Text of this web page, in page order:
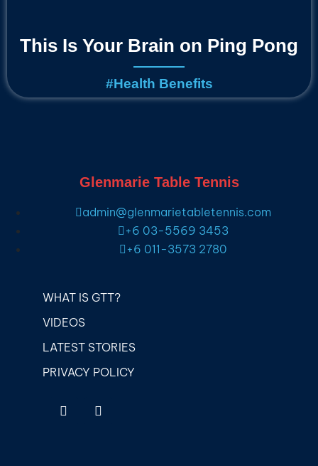
This Is Your Brain on Ping Pong
#Health Benefits
WHAT IS GTT?
VIDEOS
LATEST STORIES
PRIVACY POLICY
Glenmarie Table Tennis
admin@glenmarietabletennis.com
+6 03-5569 3453
+6 011-3573 2780